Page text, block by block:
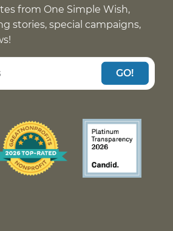
from One Simple Wish,
stories, special campaigns,
GO!